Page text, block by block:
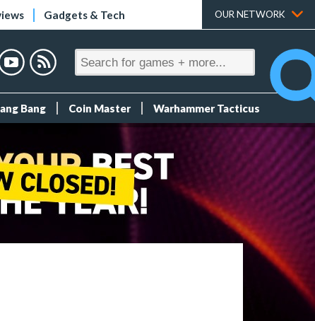
Gadgets & Tech OUR NETWORK
Bang Coin Master Warhammer Tacticus